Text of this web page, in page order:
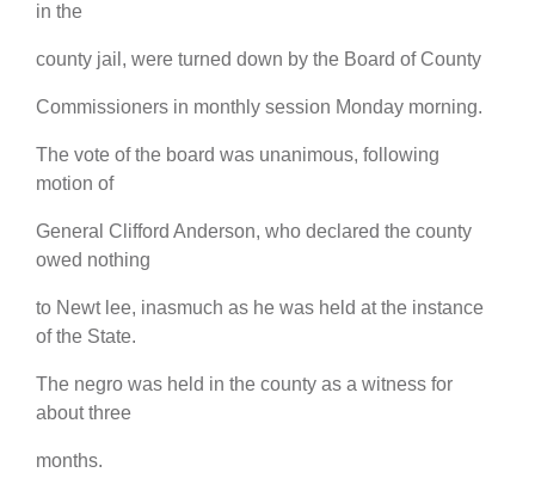
in the
county jail, were turned down by the Board of County
Commissioners in monthly session Monday morning.
The vote of the board was unanimous, following
motion of
General Clifford Anderson, who declared the county
owed nothing
to Newt lee, inasmuch as he was held at the instance
of the State.
The negro was held in the county as a witness for
about three
months.